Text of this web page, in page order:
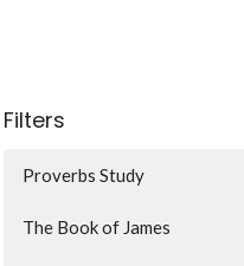
Filters
Proverbs Study
The Book of James